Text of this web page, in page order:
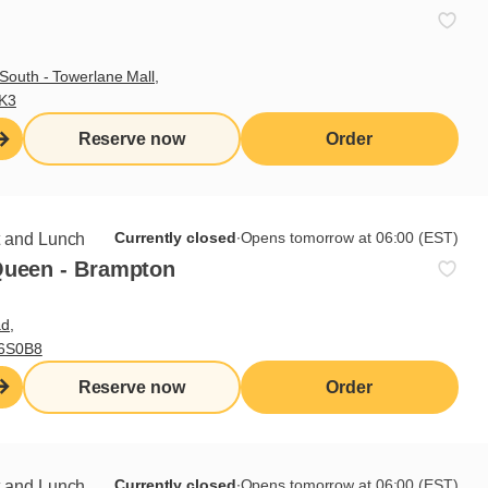
- Towerlane Mall,
Reserve now Order
and Lunch Currently closed∙Opens tomorrow at 06:00 (EST)
- Brampton
Reserve now Order
5